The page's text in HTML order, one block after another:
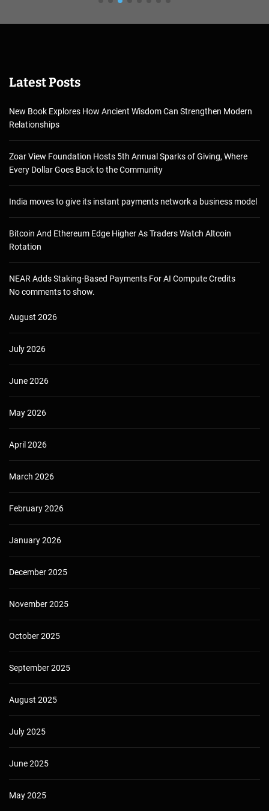
Latest Posts
New Book Explores How Ancient Wisdom Can Strengthen Modern
Relationships
Zoar View Foundation Hosts 5th Annual Sparks of Giving, Where
Every Dollar Goes Back to the Community
India moves to give its instant payments network a business model
Bitcoin And Ethereum Edge Higher As Traders Watch Altcoin
Rotation
NEAR Adds Staking-Based Payments For AI Compute Credits
No comments to show.
August 2026
July 2026
June 2026
May 2026
April 2026
March 2026
February 2026
January 2026
December 2025
November 2025
October 2025
September 2025
August 2025
July 2025
June 2025
May 2025